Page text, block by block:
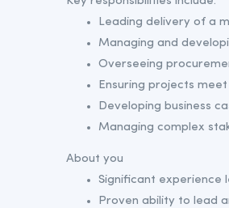
Leading delivery of a
Managing and
Overseeing
Ensuring projects
Developing business
Managing complex
About you
Significant experience
Proven ability to lead